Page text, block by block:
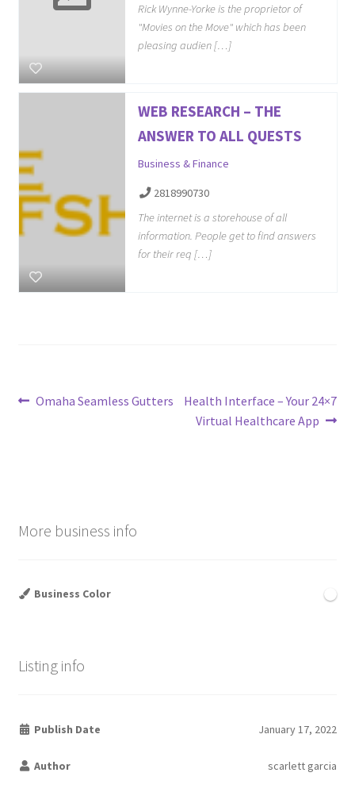
Rick Wynne-Yorke is the proprietor of
"Movies on the Move" which has been
pleasing audien […]
WEB RESEARCH – THE
ANSWER TO ALL QUESTS
Business & Finance
2818990730
The internet is a storehouse of all
information. People get to find answers
for their req […]
Post
Previous
Omaha Seamless Gutters
Next
post:
Health Interface – Your 24×7
Virtual Healthcare App
More business info
Business Color
Listing info
Publish Date January 17, 2022
Author scarlett garcia